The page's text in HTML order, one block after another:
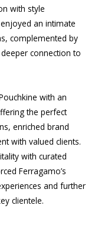
with style
an intimate
complemented by
connection to
with an
the perfect
enriched brand
with valued clients.
with curated
Ferragamo’s
and further
clientele.